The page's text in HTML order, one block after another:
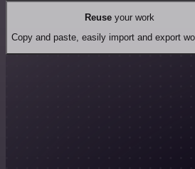
Reuseyour work
Copy and paste, easily import and export